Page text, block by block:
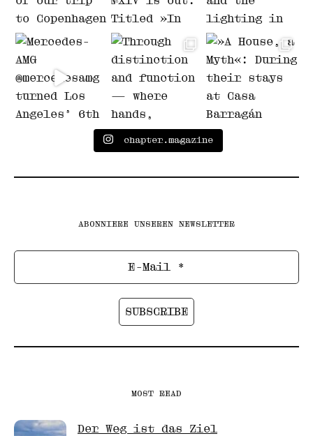
chapter.magazine
ABONNIERE UNSEREN NEWSLETTER
MOST READ
Der Weg ist das Ziel